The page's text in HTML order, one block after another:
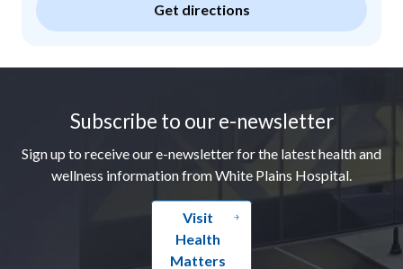
Get directions
Subscribe to our e-newsletter
Sign up to receive our e-newsletter for the latest health and
wellness information from White Plains Hospital.
Visit
Health
Matters